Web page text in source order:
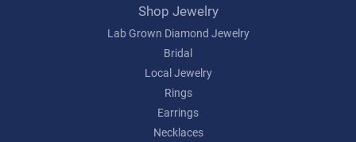
Shop Jewelry
Lab Grown Diamond Jewelry
Bridal
Local Jewelry
Rings
Earrings
Necklaces